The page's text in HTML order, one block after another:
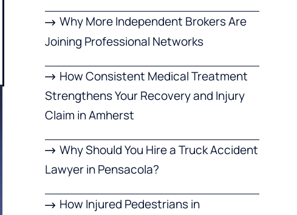
Why More Independent Brokers Are
Joining Professional Networks
How Consistent Medical Treatment
Strengthens Your Recovery and Injury
Claim in Amherst
Why Should You Hire a Truck Accident
Lawyer in Pensacola?
How Injured Pedestrians in